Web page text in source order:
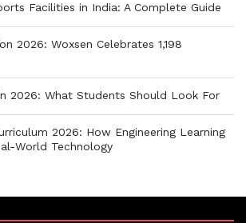
Facilities in India: A Complete Guide
2026: Woxsen Celebrates 1,198
2026: What Students Should Look For
2026: How Engineering Learning
World Technology